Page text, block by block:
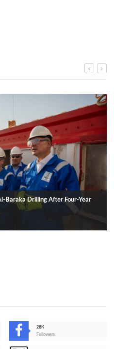
Drilling After Four‑Year
28K
Followers